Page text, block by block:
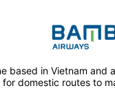
based in Vietnam
domestic routes to